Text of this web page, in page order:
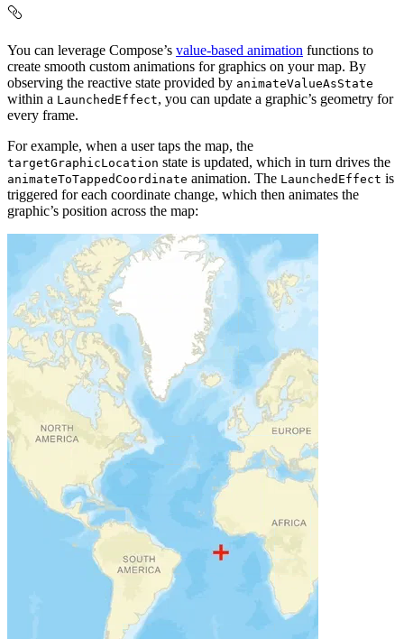
You can leverage Compose’s value-based animation functions to
create smooth custom animations for graphics on your map. By
observing the reactive state provided by animateValueAsState
within a LaunchedEffect, you can update a graphic’s geometry for
every frame.
For example, when a user taps the map, the
targetGraphicLocation state is updated, which in turn drives the
animateToTappedCoordinate animation. The LaunchedEffect is
triggered for each coordinate change, which then animates the
graphic’s position across the map: